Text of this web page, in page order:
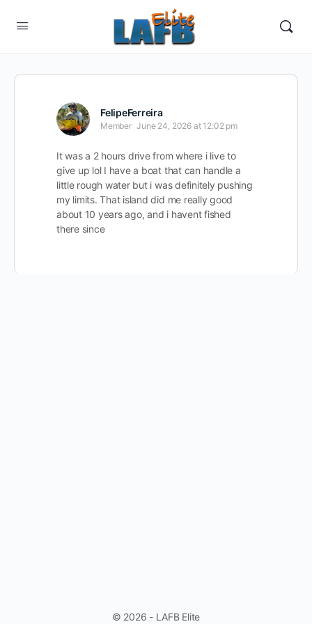
FelipeFerreira
Member June 24, 2026 at 12:02 pm
It was a 2 hours drive from where i live to
give up lol I have a boat that can handle a
little rough water but i was definitely pushing
my limits. That island did me really good
about 10 years ago, and i havent fished
there since
© 2026 - LAFB Elite